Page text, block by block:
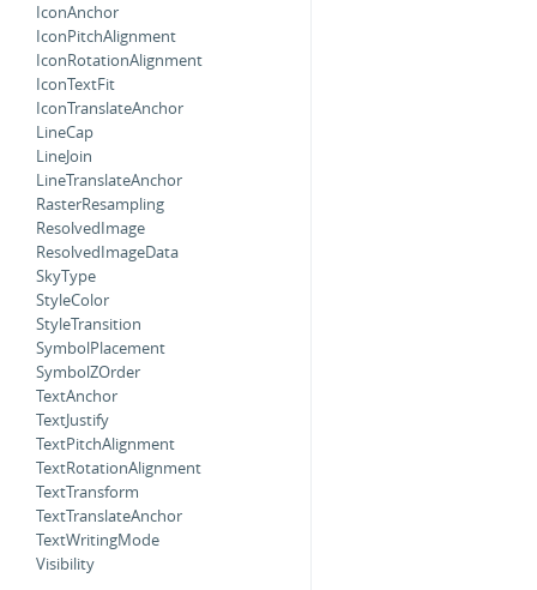
IconAnchor
IconPitchAlignment
IconRotationAlignment
IconTextFit
IconTranslateAnchor
LineCap
LineJoin
LineTranslateAnchor
RasterResampling
ResolvedImage
ResolvedImageData
SkyType
StyleColor
StyleTransition
SymbolPlacement
SymbolZOrder
TextAnchor
TextJustify
TextPitchAlignment
TextRotationAlignment
TextTransform
TextTranslateAnchor
TextWritingMode
Visibility